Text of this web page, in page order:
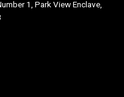
1, Park View Enclave,